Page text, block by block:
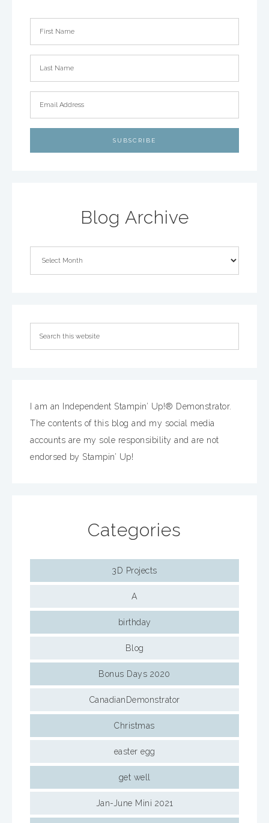
Blog Archive
I am an Independent Stampin’ Up!® Demonstrator.
The contents of this blog and my social media
accounts are my sole responsibility and are not
endorsed by Stampin’ Up!
Categories
3D Projects
A
birthday
Blog
Bonus Days 2020
CanadianDemonstrator
Christmas
easter egg
get well
Jan-June Mini 2021